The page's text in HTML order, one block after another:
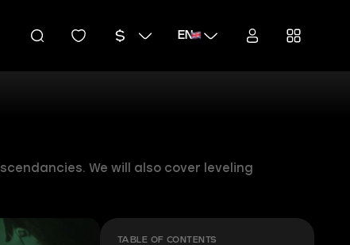
EN
We will also cover leveling
TABLE OF CONTENTS